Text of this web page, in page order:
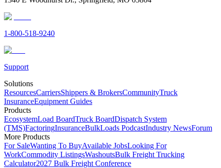
1-800-518-9240
Support
Solutions
ResourcesCarriersShippers & BrokersCommunityTruck
InsuranceEquipment Guides
Products
EcosystemLoad BoardTruck BoardDispatch System
(TMS)FactoringInsuranceBulkLoads PodcastIndustry NewsForum
More Products
For SaleWanting To BuyAvailable JobsLooking For
WorkCommodity ListingsWashoutsBulk Freight Trucking
Calculator2027 Bulk Freight Conference